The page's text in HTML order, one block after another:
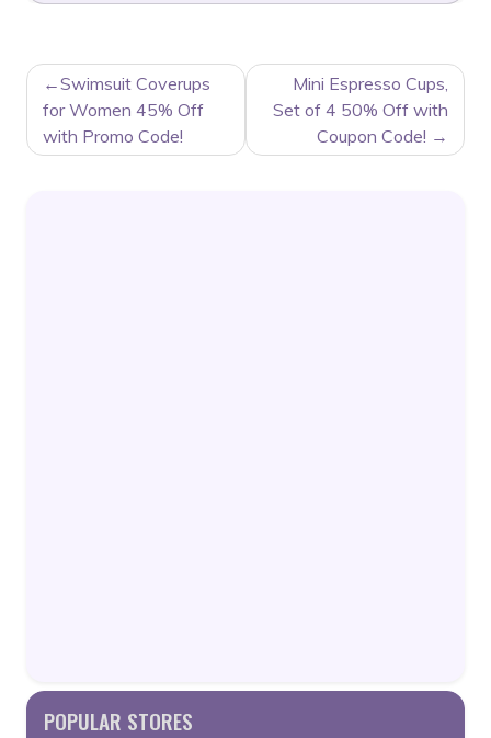
POST
NAVIGATION
Swimsuit Coverups
for Women 45% Off
with Promo Code!
Mini Espresso Cups,
Set of 4 50% Off with
Coupon Code!
POPULAR STORES